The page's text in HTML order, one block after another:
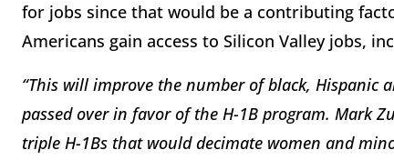
for jobs since that would be a contributing
Americans gain access to Silicon Valley jobs,
“This will improve the number of black, Hispanic
passed over in favor of the H-1B program. Mark
triple H-1Bs that would decimate women and